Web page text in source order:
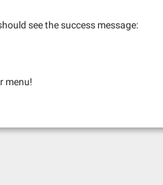
see the success message:
menu!